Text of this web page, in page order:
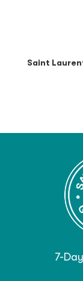
Saint
7-